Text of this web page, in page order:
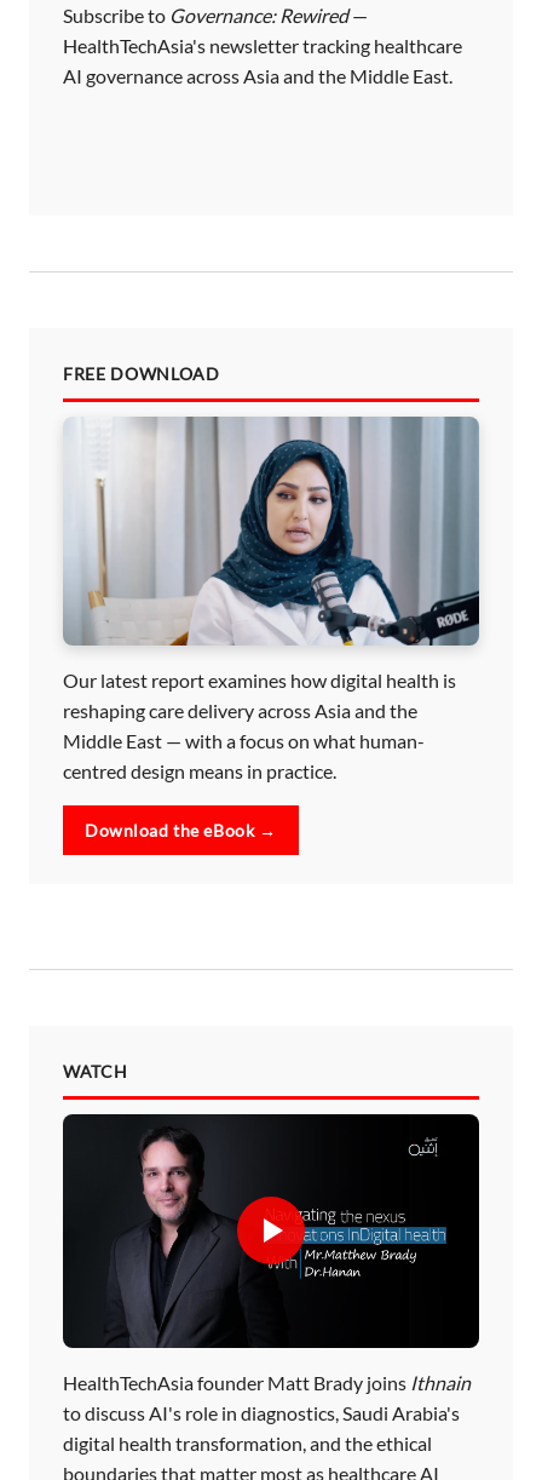
Subscribe to Governance: Rewired—
HealthTechAsia's newsletter tracking healthcare
AI governance across Asia and the Middle East.
FREE DOWNLOAD
Our latest report examines how digital health is
reshaping care delivery across Asia and the
Middle East — with a focus on what human-
centred design means in practice.
Download the eBook →
WATCH
HealthTechAsia founder Matt Brady joins Ithnain
to discuss AI's role in diagnostics, Saudi Arabia's
digital health transformation, and the ethical
boundaries that matter most as healthcare AI